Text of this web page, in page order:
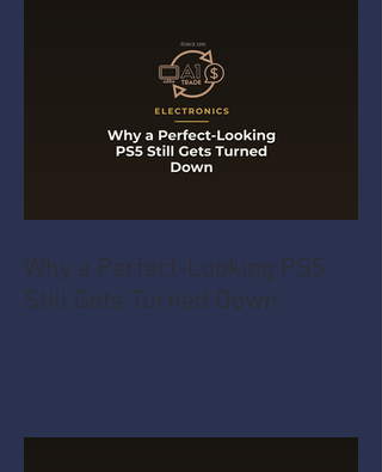
Why a Perfect-Looking PS5
Still Gets Turned Down